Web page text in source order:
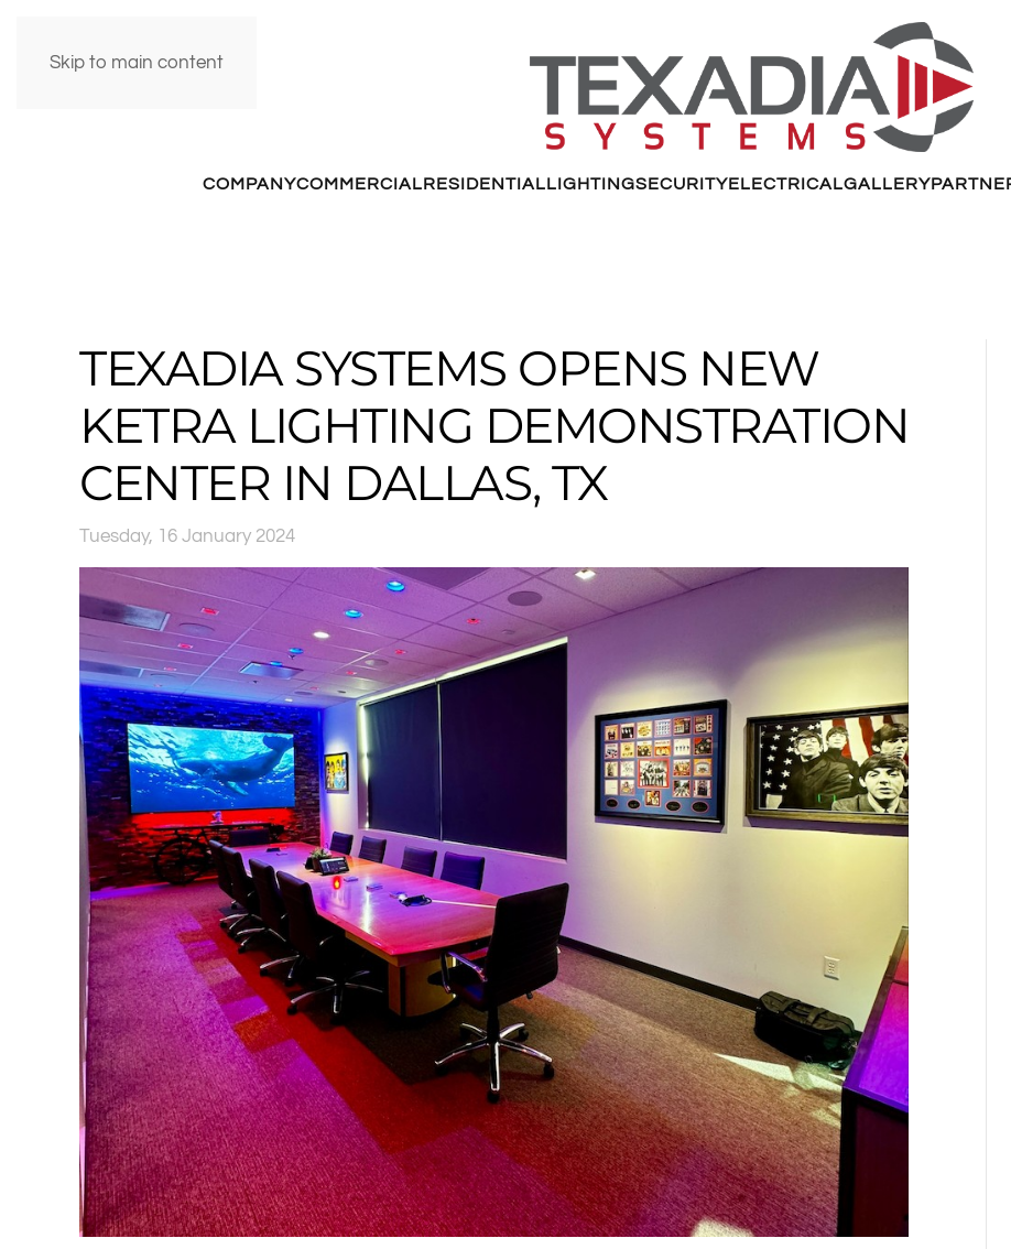
Skip to main content
COMPANYCOMMERCIALRESIDENTIALLIGHTINGSECURITYELECTRICALGALLERY
TEXADIA SYSTEMS OPENS NEW
KETRA LIGHTING DEMONSTRATION
CENTER IN DALLAS, TX
Tuesday, 16 January 2024